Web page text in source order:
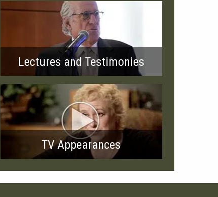
Lectures and Testimonies
TV Appearances